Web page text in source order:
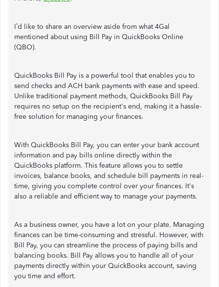
I’d like to share an overview aside from what 4Gal
mentioned about using Bill Pay in QuickBooks Online
(QBO).
QuickBooks Bill Pay is a powerful tool that enables you to
send checks and ACH bank payments with ease and speed.
Unlike traditional payment methods, QuickBooks Bill Pay
requires no setup on the recipient's end, making it a hassle-
free solution for managing your finances.
With QuickBooks Bill Pay, you can enter your bank account
information and pay bills online directly within the
QuickBooks platform. This feature allows you to settle
invoices, balance books, and schedule bill payments in real-
time, giving you complete control over your finances. It's
also a reliable and efficient way to manage your payments.
As a business owner, you have a lot on your plate. Managing
finances can be time-consuming and stressful. However, with
Bill Pay, you can streamline the process of paying bills and
balancing books. Bill Pay allows you to handle all of your
payments directly within your QuickBooks account, saving
you time and effort.